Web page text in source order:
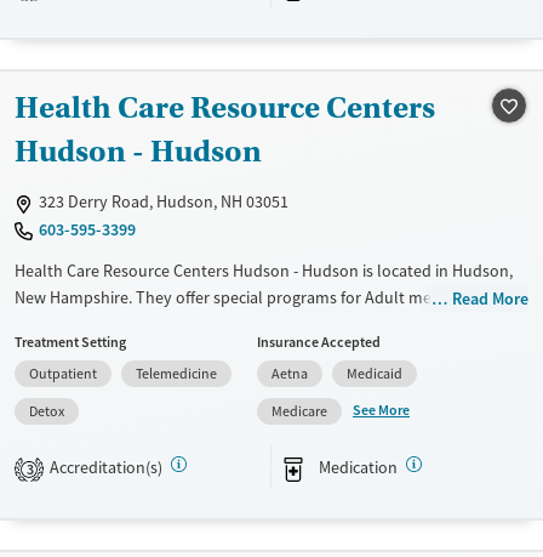
Mental health treatment
Gender
Health Care Resource Centers
Hudson - Hudson
323 Derry Road, Hudson, NH 03051
603-595-3399
Health Care Resource Centers Hudson - Hudson is located in Hudson,
New Hampshire. They offer special programs for Adult men, Adult
trauma, Mental health disorders, HIV/AIDS, Pregnant/postpartum,
Veterans, Pain management, Seniors and Young adults. They do not
provide payment assistance. They do not provide a sliding fee scale.
They provide medication-based treatments.
Available Services
Detox For
Read More
Treatment Setting
Outpatient
Telemedicine
Detox
Insurance Accepted
Aetna
Medicaid
Medicare
See More
3 Accreditation(s) Medication